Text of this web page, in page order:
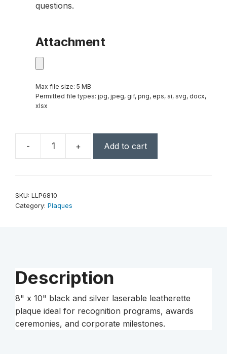
questions.
Attachment
Max file size: 5 MB
Permitted file types: jpg, jpeg, gif, png, eps, ai, svg, docx,
xlsx
-
10"
+ Add to cart
SKU: LLP6810
Category: Plaques
Description
8" x 10" black and silver laserable leatherette
plaque ideal for recognition programs, awards
ceremonies, and corporate milestones.